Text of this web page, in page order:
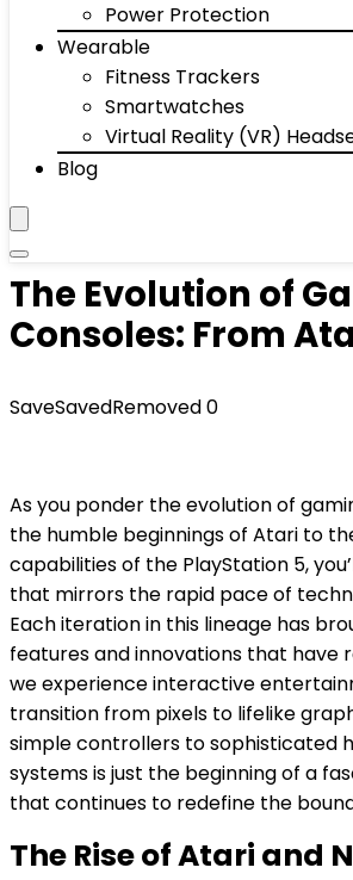
Power Protection
Wearable
Fitness Trackers
Smartwatches
Virtual Reality (VR)
Blog
The Evolution of
Consoles: From
SaveSavedRemoved0
As you ponder the evolution of
the humble beginnings of Atari to
capabilities of the PlayStation 5,
that mirrors the rapid pace of
Each iteration in this lineage has
features and innovations that have
we experience interactive
transition from pixels to lifelike
simple controllers to sophisticated
systems is just the beginning of a
that continues to redefine the
The Rise of Atari and